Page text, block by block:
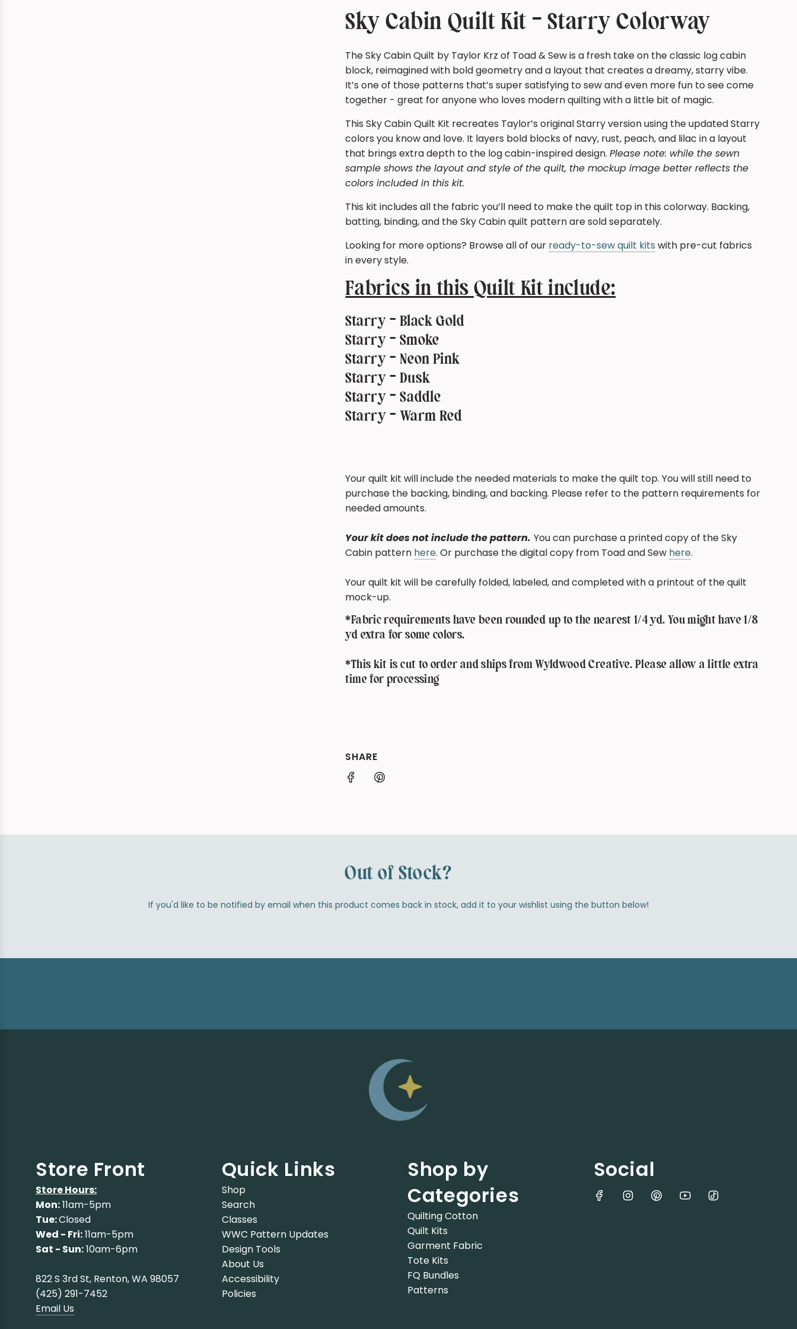
G
.
.
Sky Cabin Quilt Kit - Starry Colorway
The Sky Cabin Quilt by Taylor Krz of Toad & Sew is a fresh take on the classic log cabin
block, reimagined with bold geometry and a layout that creates a dreamy, starry vibe.
It’s one of those patterns that’s super satisfying to sew and even more fun to see come
together - great for anyone who loves modern quilting with a little bit of magic.
This Sky Cabin Quilt Kit recreates Taylor’s original Starry version using the updated Starry
colors you know and love. It layers bold blocks of navy, rust, peach, and lilac in a layout
that brings extra depth to the log cabin-inspired design.Please note: while the sewn
sample shows the layout and style of the quilt, the mockup image better reflects the
colors included in this kit.
This kit includes all the fabric you’ll need to make the quilt top in this colorway. Backing,
batting, binding, and the Sky Cabin quilt pattern are sold separately.
Looking for more options? Browse all of our ready-to-sew quilt kits with pre-cut fabrics
in every style.
Fabrics in this Quilt Kit include:
Starry - Black Gold
Starry - Smoke
Starry - Neon Pink
Starry - Dusk
Starry - Saddle
Starry - Warm Red
Your quilt kit will include the needed materials to make the quilt top. You will still need to
purchase the backing, binding, and backing. Please refer to the pattern requirements for
needed amounts.
Your kit does not include the pattern. You can purchase a printed copy of the Sky
Cabin pattern here. Or purchase the digital copy from Toad and Sew here.
Your quilt kit will be carefully folded, labeled, and completed with a printout of the quilt
mock-up.
*Fabric requirements have been rounded up to the nearest 1/4 yd. You might have 1/8
yd extra for some colors.
*This kit is cut to order and ships from Wyldwood Creative. Please allow a little extra
time for processing
SHARE
Out of Stock?
If you'd like to be notified by email when this product comes back in stock, add it to your wishlist using the button below!
Store Front
Store Hours:
Mon:11am-5pm
Tue:Closed
Wed - Fri:11am-5pm
Sat - Sun:10am-6pm
822 S 3rd St, Renton, WA 98057
(425) 291-7452
Email Us
Quick Links
Shop
Search
Classes
WWC Pattern Updates
Design Tools
About Us
Accessibility
Policies
Shop by
Categories
Quilting Cotton
Quilt Kits
Garment Fabric
Tote Kits
FQ Bundles
Patterns
Social